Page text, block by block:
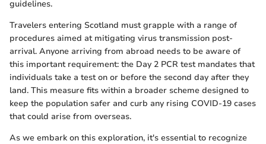
guidelines.
Travelers entering Scotland must grapple with a range of
procedures aimed at mitigating virus transmission post-
arrival. Anyone arriving from abroad needs to be aware of
this important requirement: the Day 2 PCR test mandates that
individuals take a test on or before the second day after they
land. This measure fits within a broader scheme designed to
keep the population safer and curb any rising COVID-19 cases
that could arise from overseas.
As we embark on this exploration, it's essential to recognize